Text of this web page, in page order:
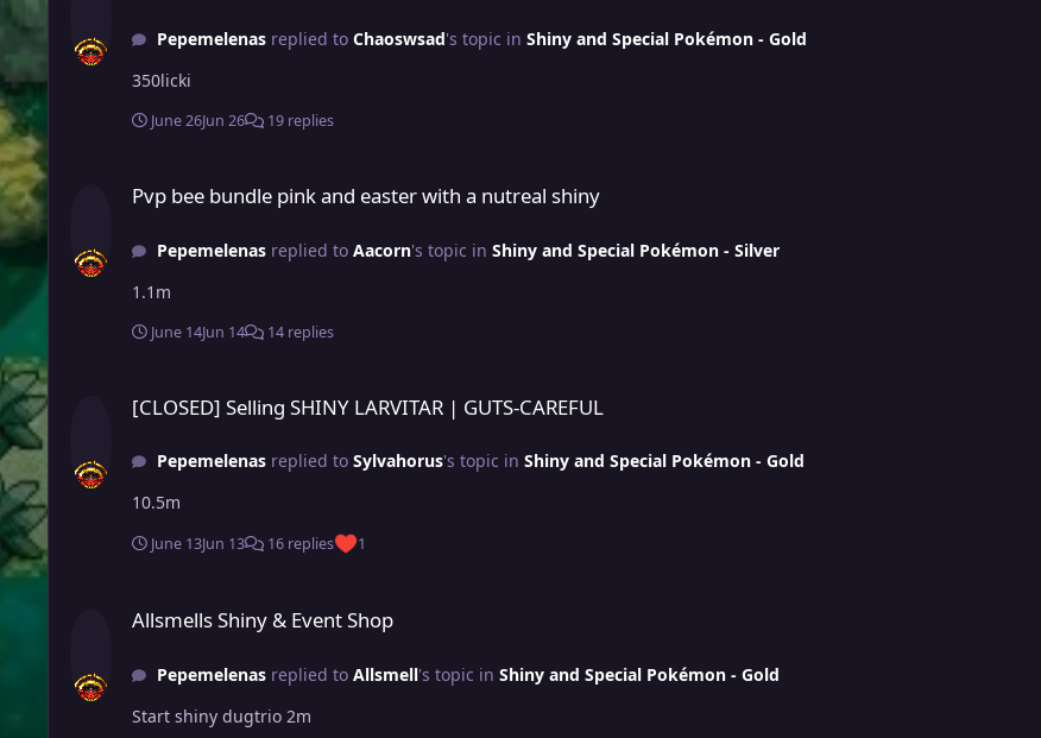
Pepemelenasreplied to Chaoswsad's topic in Shiny and Special Pokémon - Gold
350licki
June 26Jun 26 19 replies
Pvp bee bundle pink and easter with a nutreal shiny
Pepemelenasreplied to Aacorn's topic in Shiny and Special Pokémon - Silver
1.1m
June 14Jun 14 14 replies
[CLOSED] Selling SHINY LARVITAR | GUTS-CAREFUL
Pepemelenasreplied to Sylvahorus's topic in Shiny and Special Pokémon - Gold
10.5m
June 13Jun 13 16 replies 1
Allsmells Shiny & Event Shop
Pepemelenasreplied to Allsmell's topic in Shiny and Special Pokémon - Gold
Start shiny dugtrio 2m